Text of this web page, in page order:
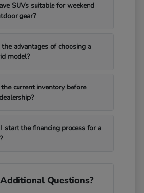
SUVs suitable for weekend
gear?
advantages of choosing a
model?
the current inventory before
start the financing process for a
Questions?